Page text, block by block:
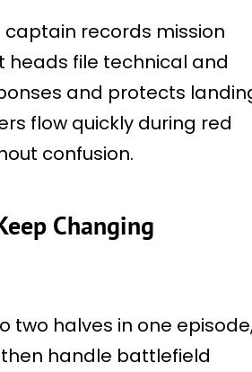
records mission
heads file technical and
and protects
flow quickly during red
confusion.
Changing
two halves in one
handle battlefield